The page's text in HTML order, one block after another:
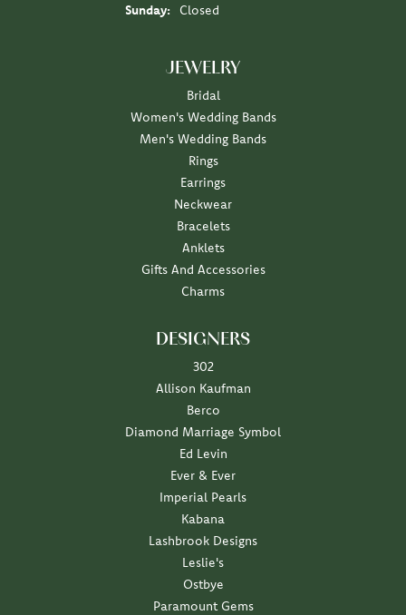
Sunday:
Closed
JEWELRY
Bridal
Women's Wedding Bands
Men's Wedding Bands
Rings
Earrings
Neckwear
Bracelets
Anklets
Gifts And Accessories
Charms
DESIGNERS
302
Allison Kaufman
Berco
Diamond Marriage Symbol
Ed Levin
Ever & Ever
Imperial Pearls
Kabana
Lashbrook Designs
Leslie's
Ostbye
Paramount Gems